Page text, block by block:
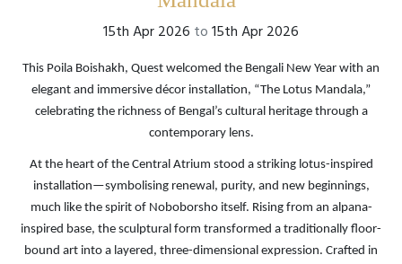
15th Apr 2026 to15th Apr 2026
This Poila Boishakh, Quest welcomed the Bengali New Year with an
elegant and immersive décor installation, “The Lotus Mandala,”
celebrating the richness of Bengal’s cultural heritage through a
contemporary lens.
At the heart of the Central Atrium stood a striking lotus-inspired
installation—symbolising renewal, purity, and new beginnings,
much like the spirit of Noboborsho itself. Rising from an alpana-
inspired base, the sculptural form transformed a traditionally floor-
bound art into a layered, three-dimensional expression. Crafted in